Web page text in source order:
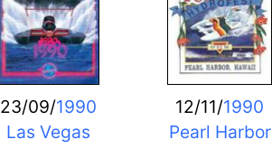
23/09/1990
Las Vegas
12/11/1990
Pearl Harbor